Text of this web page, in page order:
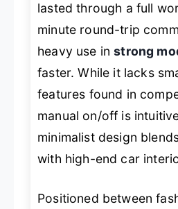
lasted through a full
minute round-trip
heavy use instrong
faster. While it lacks
features found in
manual on/off is
minimalist design
with high-end car
Positioned between